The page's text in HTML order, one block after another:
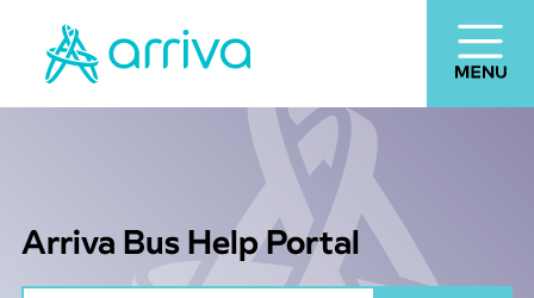
Arriva Bus Help Portal